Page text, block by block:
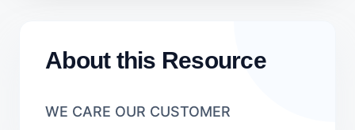
About this Resource
WE CARE OUR CUSTOMER